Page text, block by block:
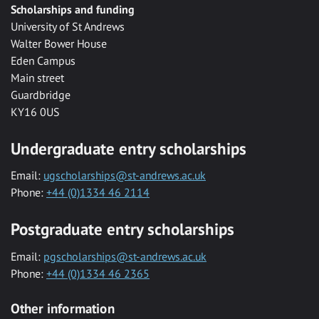
Scholarships and funding
University of St Andrews
Walter Bower House
Eden Campus
Main street
Guardbridge
KY16 0US
Undergraduate entry scholarships
Email: ugscholarships@st-andrews.ac.uk
Phone: +44 (0)1334 46 2114
Postgraduate entry scholarships
Email: pgscholarships@st-andrews.ac.uk
Phone: +44 (0)1334 46 2365
Other information